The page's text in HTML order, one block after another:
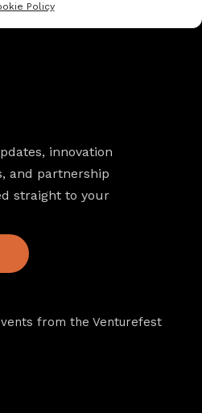
Policy
innovation
and partnership
straight to your
from the Venturefest